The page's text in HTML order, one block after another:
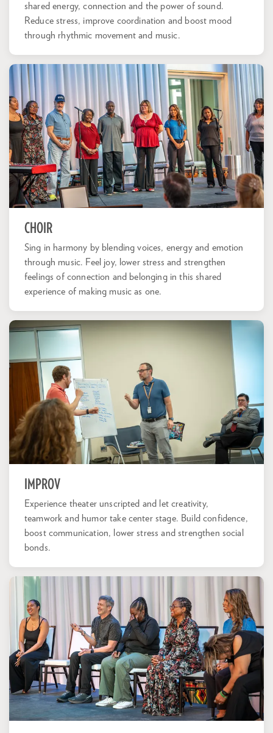
shared energy, connection and the power of sound.
Reduce stress, improve coordination and boost mood
through rhythmic movement and music.
CHOIR
Sing in harmony by blending voices, energy and emotion
through music. Feel joy, lower stress and strengthen
feelings of connection and belonging in this shared
experience of making music as one.
IMPROV
Experience theater unscripted and let creativity,
teamwork and humor take center stage. Build confidence,
boost communication, lower stress and strengthen social
bonds.